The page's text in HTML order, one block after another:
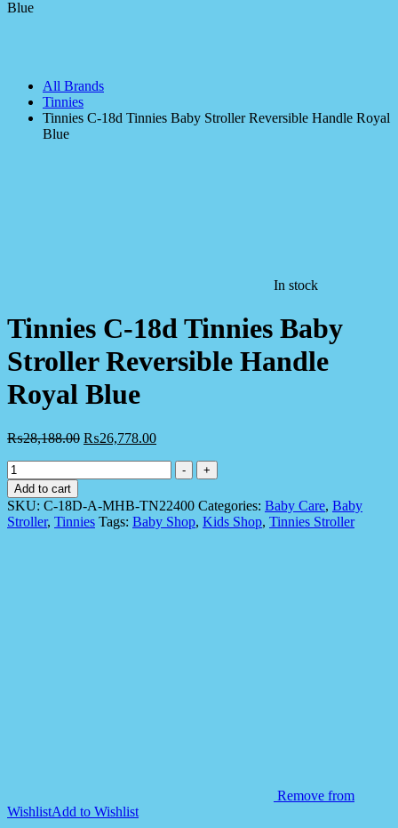
All Brands
Tinnies
Tinnies C-18d Tinnies Baby Stroller Reversible Handle Royal
Blue
In stock
Tinnies C-18d Tinnies Baby
Stroller Reversible Handle
Royal Blue
₨28,188.00 ₨26,778.00
Tinnies
C-
18d
Tinnies
Baby
-
+
Add to cart
SKU: C-18D-A-MHB-TN22400 Categories: Baby Care, Baby
Stroller, Tinnies Tags: Baby Shop, Kids Shop, Tinnies Stroller
Remove from
WishlistAdd to Wishlist